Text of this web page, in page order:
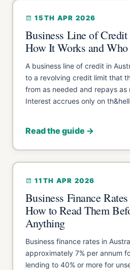
15TH APR 2026
Business Line of
How It Works and
A business line of credit in
to a revolving credit limit that
from as needed and repays as
Interest accrues only on
Read the guide →
11TH APR 2026
Business Finance
How to Read Them
Anything
Business finance rates in
approximately 7% per annum
lending to 40% or more for